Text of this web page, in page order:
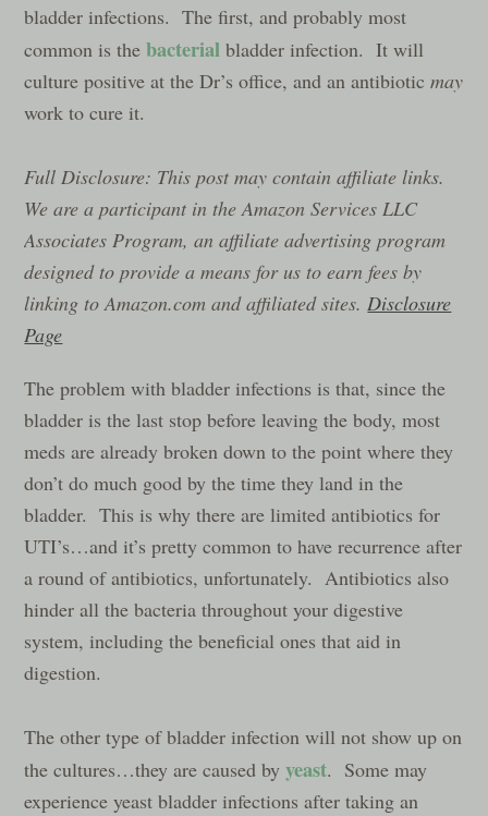
bladder infections. The first, and probably most
common is thebacterial bladder infection. It will
culture positive at the Dr’s office, and an antibioticmay
work to cure it.
Full Disclosure: This post may contain affiliate links.
We are a participant in the Amazon Services LLC
Associates Program, an affiliate advertising program
designed to provide a means for us to earn fees by
linking to Amazon.com and affiliated sites.Disclosure
Page
The problem with bladder infections is that, since the
bladder is the last stop before leaving the body, most
meds are already broken down to the point where they
don’t do much good by the time they land in the
bladder. This is why there are limited antibiotics for
UTI’s…and it’s pretty common to have recurrence after
a round of antibiotics, unfortunately. Antibiotics also
hinder all the bacteria throughout your digestive
system, including the beneficial ones that aid in
digestion.
The other type of bladder infection will not show up on
the cultures…they are caused byyeast. Some may
experience yeast bladder infections after taking an